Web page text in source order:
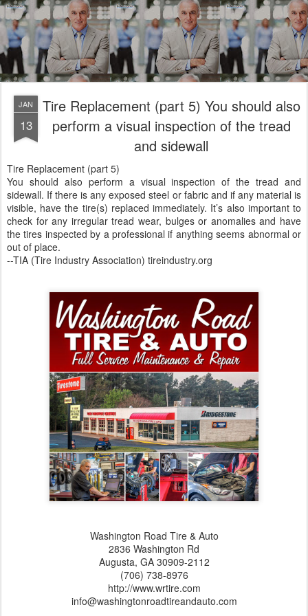
JAN
13
Tire Replacement (part 5) You should also
perform a visual inspection of the tread
and sidewall
Tire Replacement (part 5)
You should also perform a visual inspection of the tread and
sidewall. If there is any exposed steel or fabric and if any material is
visible, have the tire(s) replaced immediately. It’s also important to
check for any irregular tread wear, bulges or anomalies and have
the tires inspected by a professional if anything seems abnormal or
out of place.
--TIA (Tire Industry Association) tireindustry.org
Washington Road Tire & Auto
2836 Washington Rd
Augusta,‎ GA‎ 30909-2112
(706) 738-8976
http://www.wrtire.com
info@washingtonroadtireandauto.com